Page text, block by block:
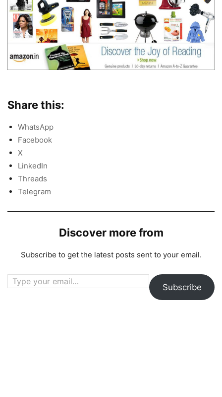
Share this:
WhatsApp
Facebook
X
LinkedIn
Threads
Telegram
Discover more from
Subscribe to get the latest posts sent to your email.
Type your email…
Subscribe